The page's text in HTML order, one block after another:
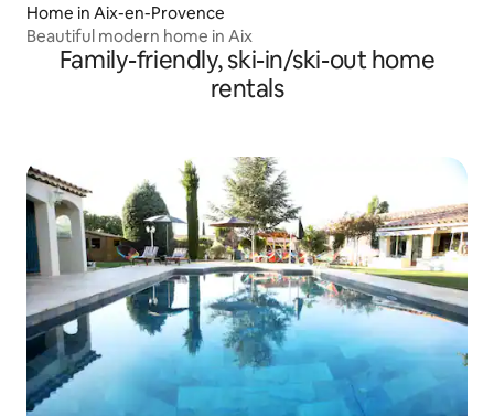
Home in Aix-en-Provence
Beautiful modern home in Aix
Family-friendly, ski-in/ski-out home
rentals